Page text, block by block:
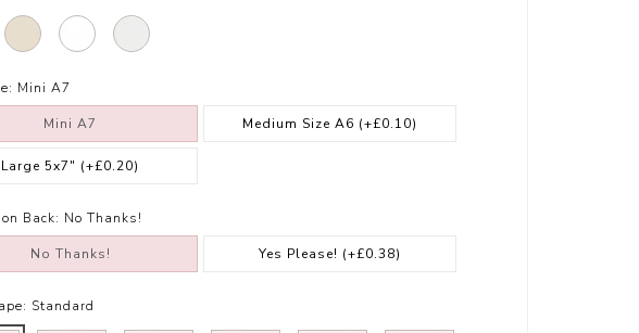
Mini A7
Mini A7 Medium Size A6 (+£0.10)
Large 5x7" (+£0.20)
Back: No Thanks!
No Thanks! Yes Please! (+£0.38)
Standard